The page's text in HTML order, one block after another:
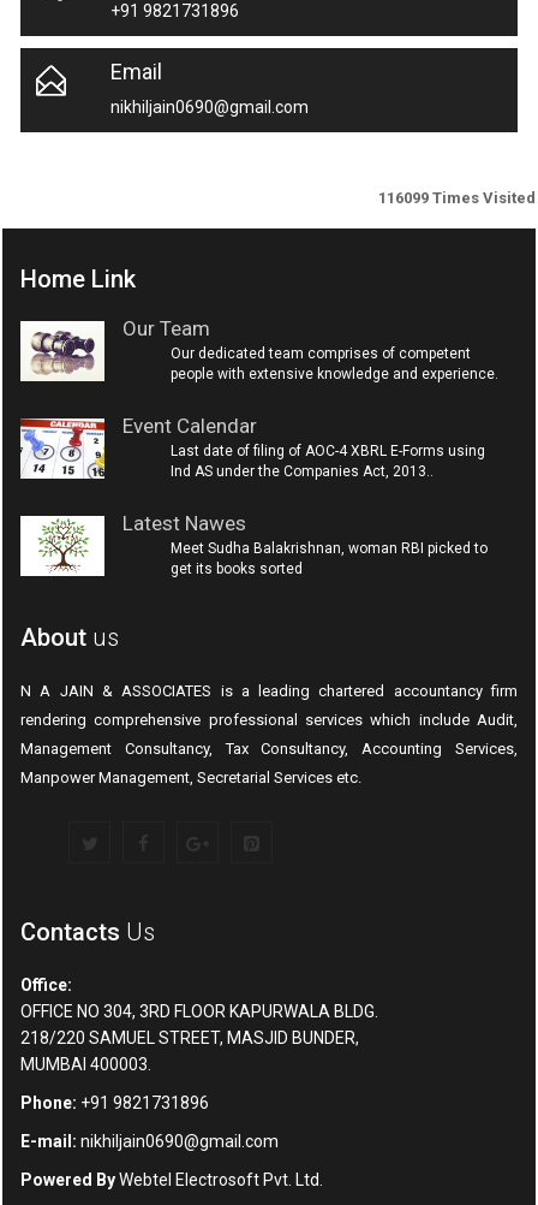
+91 9821731896
Email
nikhiljain0690@gmail.com
116099 Times Visited
Home Link
Our Team
Our dedicated team comprises of competent
people with extensive knowledge and experience.
Event Calendar
Last date of filing of AOC-4 XBRL E-Forms using
Ind AS under the Companies Act, 2013..
Latest Nawes
Meet Sudha Balakrishnan, woman RBI picked to
get its books sorted
About us
N A JAIN & ASSOCIATES is a leading chartered accountancy firm
rendering comprehensive professional services which include Audit,
Management Consultancy, Tax Consultancy, Accounting Services,
Manpower Management, Secretarial Services etc.
Contacts Us
Office:
OFFICE NO 304, 3RD FLOOR KAPURWALA BLDG.
218/220 SAMUEL STREET, MASJID BUNDER,
MUMBAI 400003.
Phone: +91 9821731896
E-mail: nikhiljain0690@gmail.com
Powered ByWebtel Electrosoft Pvt. Ltd.